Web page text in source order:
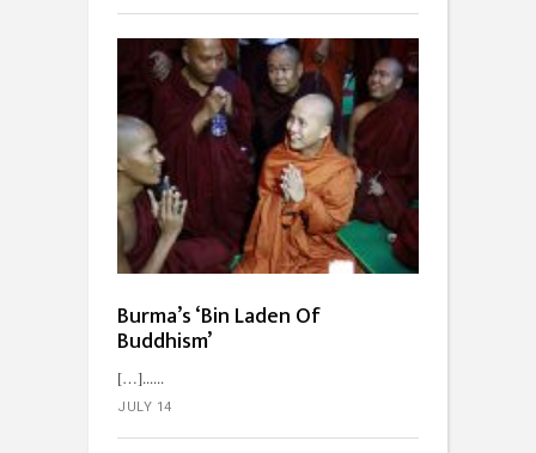
Burma’s ‘Bin Laden Of
Buddhism’
[…]...
JULY 14